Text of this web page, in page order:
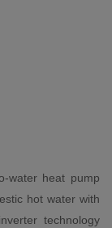
water heat pump
hot water with
technology